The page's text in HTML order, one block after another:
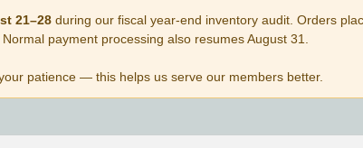
21–28during our fiscal year-end inventory audit. Orders
payment processing also resumes August 31.
patience — this helps us serve our members better.